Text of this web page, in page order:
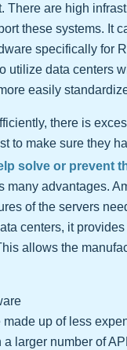
There are high
these systems. It
specifically for
utilize data centers
easily
there is
to make sure they
solve or prevent
many advantages.
of the servers
centers, it
allows the
up of less
larger number of